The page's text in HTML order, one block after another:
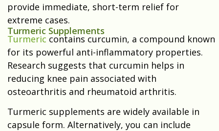
provide immediate, short-term relief for
extreme cases.
Turmeric Supplements
Turmeric contains curcumin, a compound known
for its powerful anti-inflammatory properties.
Research suggests that curcumin helps in
reducing knee pain associated with
osteoarthritis and rheumatoid arthritis.
Turmeric supplements are widely available in
capsule form. Alternatively, you can include